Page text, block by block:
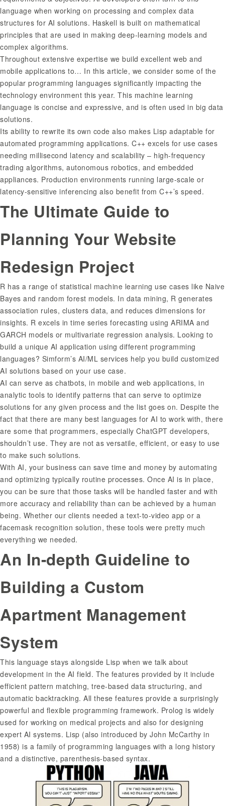
language when working on processing and complex data
structures for AI solutions. Haskell is built on mathematical
principles that are used in making deep-learning models and
complex algorithms.
Throughout extensive expertise we build excellent web and
mobile applications to… In this article, we consider some of the
popular programming languages significantly impacting the
technology environment this year. This machine learning
language is concise and expressive, and is often used in big data
solutions.
Its ability to rewrite its own code also makes Lisp adaptable for
automated programming applications. C++ excels for use cases
needing millisecond latency and scalability – high-frequency
trading algorithms, autonomous robotics, and embedded
appliances. Production environments running large-scale or
latency-sensitive inferencing also benefit from C++’s speed.
The Ultimate Guide to
Planning Your Website
Redesign Project
R has a range of statistical machine learning use cases like Naive
Bayes and random forest models. In data mining, R generates
association rules, clusters data, and reduces dimensions for
insights. R excels in time series forecasting using ARIMA and
GARCH models or multivariate regression analysis. Looking to
build a unique AI application using different programming
languages? Simform’s AI/ML services help you build customized
AI solutions based on your use case.
AI can serve as chatbots, in mobile and web applications, in
analytic tools to identify patterns that can serve to optimize
solutions for any given process and the list goes on. Despite the
fact that there are many best languages for AI to work with, there
are some that programmers, especially ChatGPT developers,
shouldn’t use. They are not as versatile, efficient, or easy to use
to make such solutions.
With AI, your business can save time and money by automating
and optimizing typically routine processes. Once AI is in place,
you can be sure that those tasks will be handled faster and with
more accuracy and reliability than can be achieved by a human
being. Whether our clients needed a text-to-video app or a
facemask recognition solution, these tools were pretty much
everything we needed.
An In-depth Guideline to
Building a Custom
Apartment Management
System
This language stays alongside Lisp when we talk about
development in the AI field. The features provided by it include
efficient pattern matching, tree-based data structuring, and
automatic backtracking. All these features provide a surprisingly
powerful and flexible programming framework. Prolog is widely
used for working on medical projects and also for designing
expert AI systems. Lisp (also introduced by John McCarthy in
1958) is a family of programming languages with a long history
and a distinctive, parenthesis-based syntax.